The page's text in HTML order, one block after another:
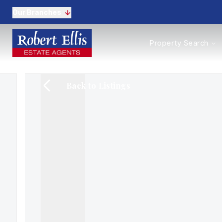
Properties to Buy
Properties to Rent
Property Search